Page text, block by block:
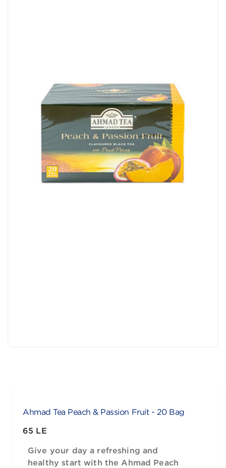
Ahmad Tea Peach & Passion Fruit - 20 Bag
65 LE
Give your day a refreshing and
healthy start with the Ahmad Peach